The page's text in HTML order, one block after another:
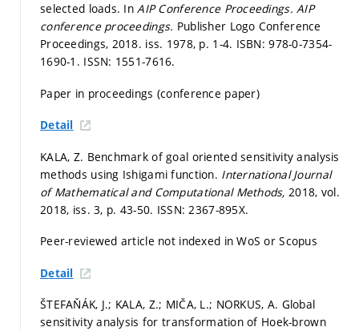
selected loads. InAIP Conference Proceedings.AIP
conference proceedings. Publisher Logo Conference
Proceedings, 2018. iss. 1978, p. 1-4. ISBN: 978-0-7354-
1690-1. ISSN: 1551-7616.
Paper in proceedings (conference paper)
Detail
KALA, Z. Benchmark of goal oriented sensitivity analysis
methods using Ishigami function. International Journal
of Mathematical and Computational Methods, 2018, vol.
2018, iss. 3, p. 43-50. ISSN: 2367-895X.
Peer-reviewed article not indexed in WoS or Scopus
Detail
ŠTEFAŇÁK, J.; KALA, Z.; MIČA, L.; NORKUS, A. Global
sensitivity analysis for transformation of Hoek-brown